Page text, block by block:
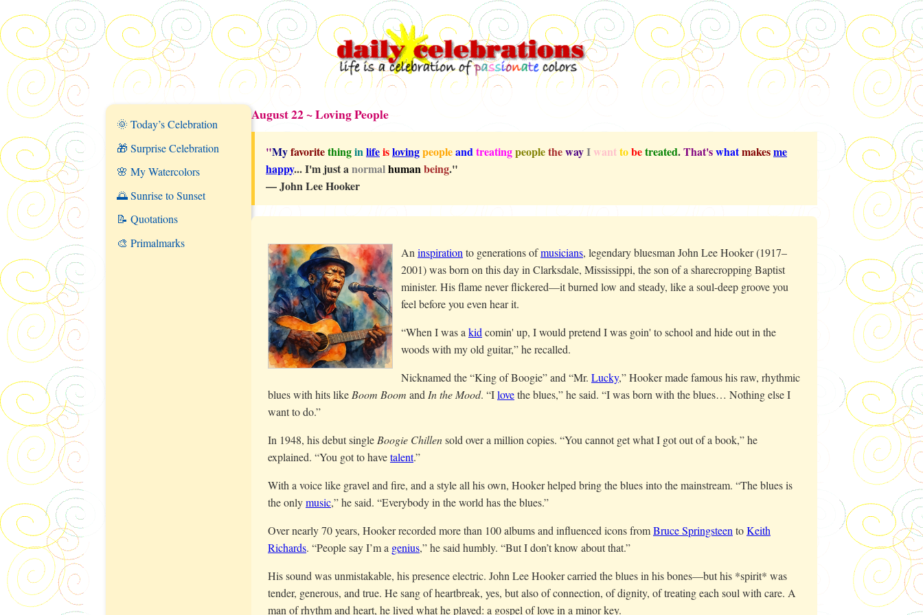
🌞 Today’s Celebration
🎁 Surprise Celebration
🌸 My Watercolors
🌅 Sunrise to Sunset
📝 Quotations
🎨 Primalmarks
August 22 ~ Loving People
"MyfavoritethinginlifeislovingpeopleandtreatingpeoplethewayI wanttobetreated.That'swhatmakesme
happy... I'm just anormalhumanbeing."
—John Lee Hooker
An inspiration to generations ofmusicians, legendary bluesman John Lee Hooker (1917–
2001) was born on this day in Clarksdale, Mississippi, the son of a sharecropping Baptist
minister. His flame never flickered—it burned low and steady, like a soul-deep groove you
feel before you even hear it.
“When I was a kid comin' up, I would pretend I was goin' to school and hide out in the
woods with my old guitar,” he recalled.
Nicknamed the “King of Boogie” and “Mr. Lucky,” Hooker made famous his raw, rhythmic
blues with hits like Boom Boom and In the Mood. “Ilovethe blues,” he said. “I was born with the blues… Nothing else I
want to do.”
In 1948, his debut single Boogie Chillensold over a million copies. “You cannot get what I got out of a book,” he
explained. “You got to havetalent.”
With a voice like gravel and fire, and a style all his own, Hooker helped bring the blues into the mainstream. “The blues is
the onlymusic,” he said. “Everybody in the world has the blues.”
Over nearly 70 years, Hooker recorded more than 100 albums and influenced icons fromBruce Springsteen toKeith
Richards. “People say I’m a genius,” he said humbly. “But I don’t know about that.”
His sound was unmistakable, his presence electric. John Lee Hooker carried the blues in his bones—but his *spirit* was
tender, generous, and true. He sang of heartbreak, yes, but also of connection, of dignity, of treating each soul with care. A
man of rhythm and heart, he lived what he played: a gospel of love in a minor key.